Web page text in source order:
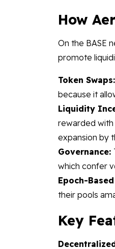
How
On the BASE
promote
Token Swaps:
because it
Liquidity
rewarded with
expansion by
Governance:
which confer
Epoch-
their pools
Key